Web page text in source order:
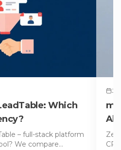
Which
– full-stack platform
We compare